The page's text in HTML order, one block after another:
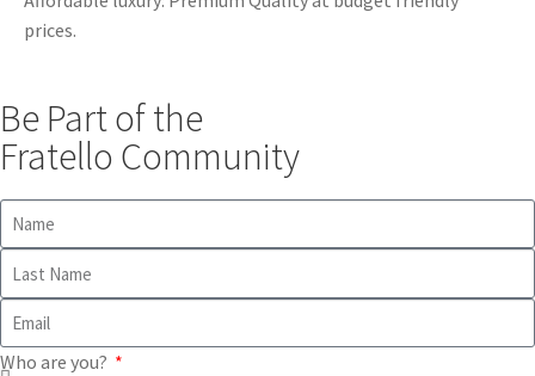
prices.
Be Part of the
Fratello Community
Who are you?